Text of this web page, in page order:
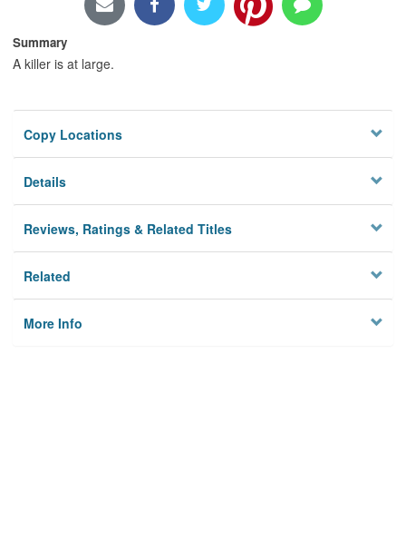
Summary
A killer is at large.
Copy Locations
Details
Reviews, Ratings & Related Titles
Related
More Info